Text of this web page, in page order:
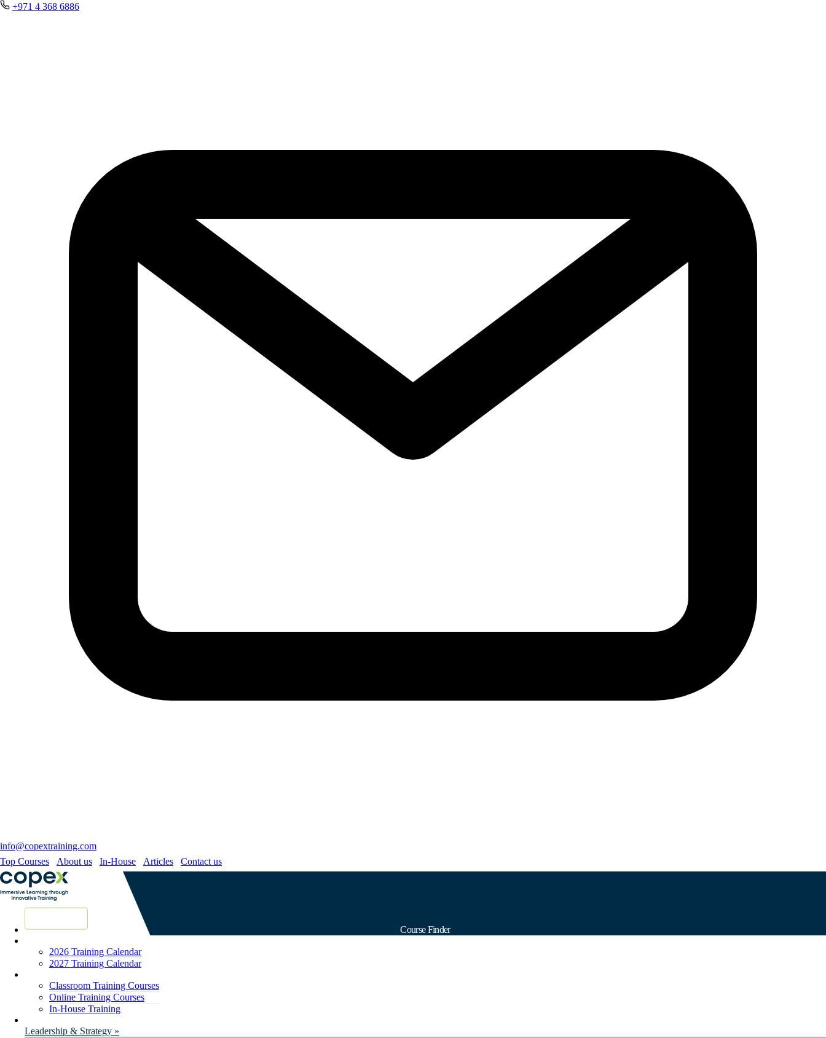
+971 4 368 6886
info@copextraining.com
Top Courses
About us In-House Articles Contact us
Course Finder
2026 Training Calendar
2027 Training Calendar
Classroom Training Courses
Online Training Courses
In-House Training
Leadership & Strategy »